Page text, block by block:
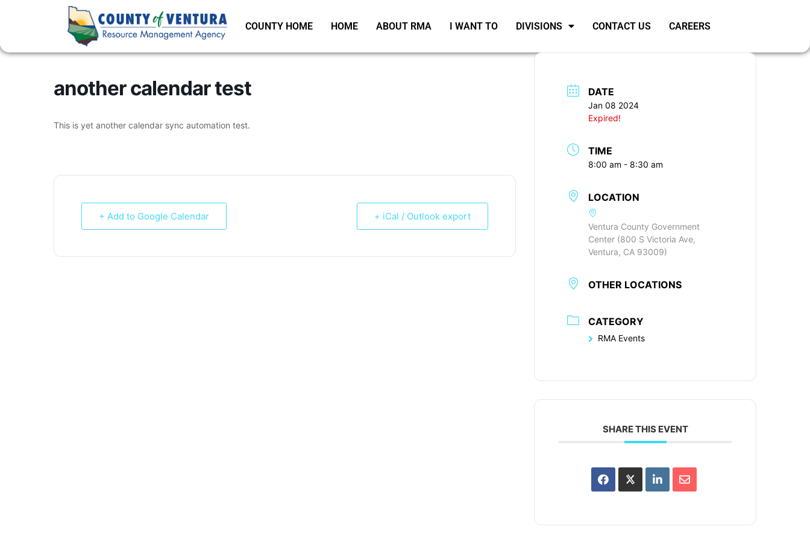
COUNTY HOME HOME ABOUT RMA I WANT TO DIVISIONS CONTACT US CAREERS
another calendar test
This is yet another calendar sync automation test.
+ Add to Google Calendar + iCal / Outlook export
DATE
Jan 08 2024
Expired!
TIME
8:00 am - 8:30 am
LOCATION
Ventura County Government
Center (800 S Victoria Ave,
Ventura, CA 93009)
OTHER LOCATIONS
CATEGORY
RMA Events
SHARE THIS EVENT